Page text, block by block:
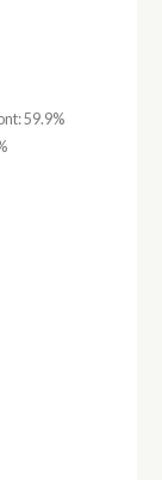
59.9%